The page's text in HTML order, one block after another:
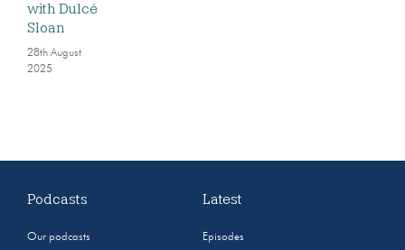
with Dulcé
Sloan
28th August
2025
Podcasts
Our podcasts
Latest
Episodes